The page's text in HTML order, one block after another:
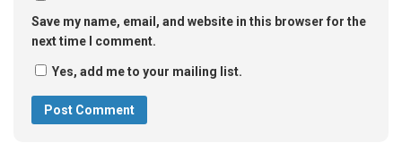
Save my name, email, and website in this browser for the
next time I comment.
Yes, add me to your mailing list.